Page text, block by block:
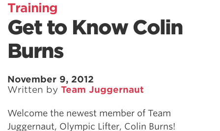
Training
Get to Know Colin
Burns
November 9, 2012
Written by Team Juggernaut
Welcome the newest member of Team
Juggernaut, Olympic Lifter, Colin Burns!